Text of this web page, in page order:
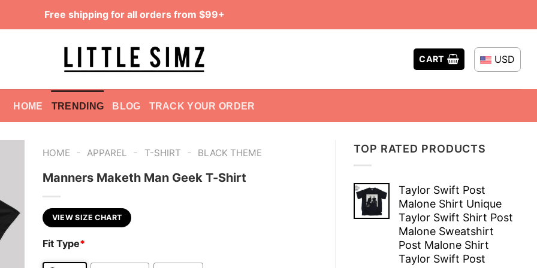
Free shipping for all orders from $99+
CART USD
HOME TRENDING BLOG TRACK YOUR ORDER
TOP RATED PRODUCTS
Taylor Swift Post
Malone Shirt Unique
Taylor Swift Shirt Post
Malone Sweatshirt
Post Malone Shirt
Taylor Swift Post
HOME - APPAREL - T-SHIRT - BLACK THEME
Manners Maketh Man Geek T-Shirt
VIEW SIZE CHART
Fit Type*